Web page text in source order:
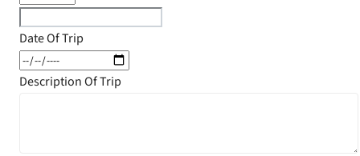
Date Of Trip
Description Of Trip